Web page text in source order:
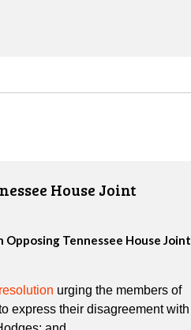
House Joint
Opposing Tennessee House Joint
urging the members of
express their disagreement with